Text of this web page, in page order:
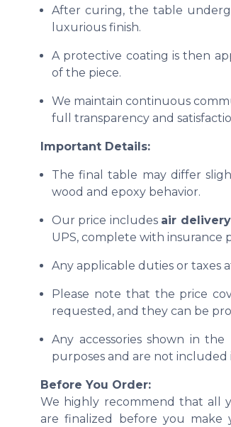
After curing, the table
luxurious finish.
A protective coating is then
of the piece.
We maintain continuous
full transparency and
Important Details:
The final table may differ
wood and epoxy behavior.
Our price includes air delivery
UPS, complete with insurance
Any applicable duties or taxes
Please note that the price
requested, and they can be
Any accessories shown in
purposes and are not included
Before You Order:
We highly recommend that all
are finalized before you make